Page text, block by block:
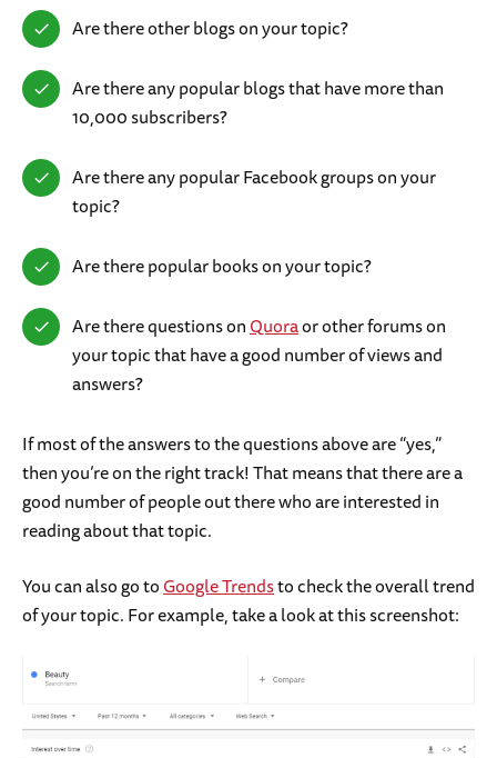
Are there other blogs on your topic?
Are there any popular blogs that have more than
10,000 subscribers?
Are there any popular Facebook groups on your
topic?
Are there popular books on your topic?
Are there questions onQuoraor other forums on
your topic that have a good number of views and
answers?
If most of the answers to the questions above are “yes,”
then you’re on the right track! That means that there are a
good number of people out there who are interested in
reading about that topic.
You can also go toGoogle Trendsto check the overall trend
of your topic. For example, take a look at this screenshot: